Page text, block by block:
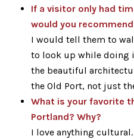
If a visitor only had
would you
I would tell them to
to look up while doing
the beautiful
the Old Port, not just
What is your favorite
Portland? Why?
I love anything